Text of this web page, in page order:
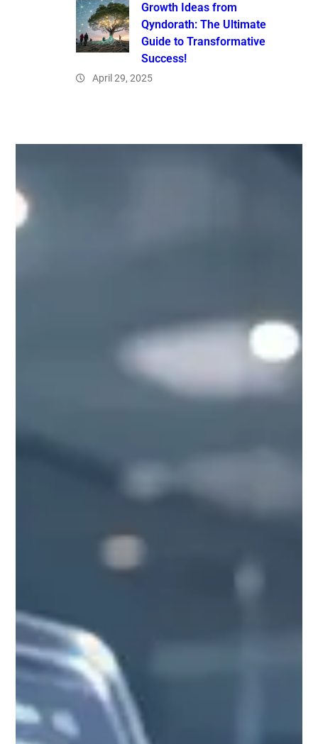
Growth Ideas from
Qyndorath: The Ultimate
Guide to Transformative
Success!
April 29, 2025